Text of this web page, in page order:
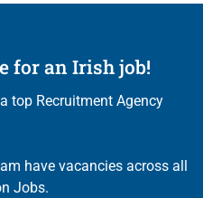
for an Irish job!
top Recruitment Agency
have vacancies across all
Jobs.